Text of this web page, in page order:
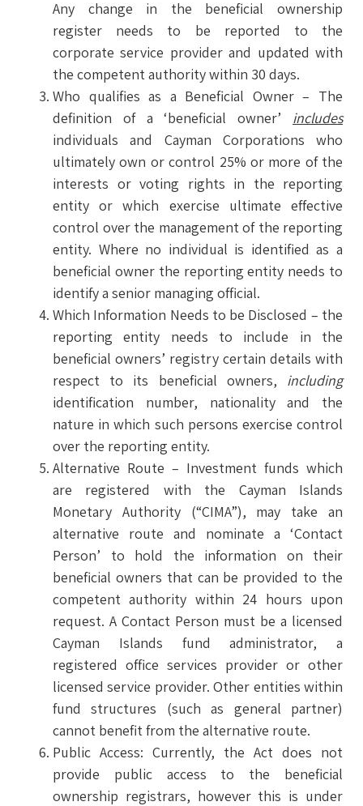
Any change in the beneficial ownership
register needs to be reported to the
corporate service provider and updated with
the competent authority within 30 days.
Who qualifies as a Beneficial Owner – The
definition of a ‘beneficial owner’ includes
individuals and Cayman Corporations who
ultimately own or control 25% or more of the
interests or voting rights in the reporting
entity or which exercise ultimate effective
control over the management of the reporting
entity. Where no individual is identified as a
beneficial owner the reporting entity needs to
identify a senior managing official.
Which Information Needs to be Disclosed – the
reporting entity needs to include in the
beneficial owners’ registry certain details with
respect to its beneficial owners, including
identification number, nationality and the
nature in which such persons exercise control
over the reporting entity.
Alternative Route – Investment funds which
are registered with the Cayman Islands
Monetary Authority (“CIMA”), may take an
alternative route and nominate a ‘Contact
Person’ to hold the information on their
beneficial owners that can be provided to the
competent authority within 24 hours upon
request. A Contact Person must be a licensed
Cayman Islands fund administrator, a
registered office services provider or other
licensed service provider. Other entities within
fund structures (such as general partner)
cannot benefit from the alternative route.
Public Access: Currently, the Act does not
provide public access to the beneficial
ownership registrars, however this is under